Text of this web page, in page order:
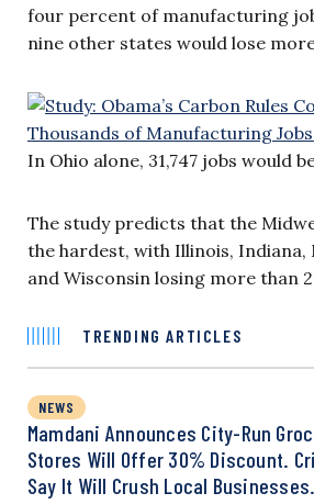
four percent of manufacturing
nine other states would lose
In Ohio alone, 31,747 jobs would
The study predicts that the
the hardest, with Illinois, Indiana,
and Wisconsin losing more than
TRENDING ARTICLES
NEWS
Mamdani Announces City-Run
Stores Will Offer 30% Discount.
Say It Will Crush Local Businesses.